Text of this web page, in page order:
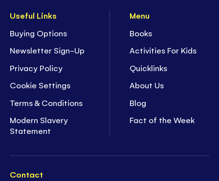
Useful Links
Buying Options
Newsletter Sign-Up
Privacy Policy
Cookie Settings
Terms & Conditions
Modern Slavery
Statement
Menu
Books
Activities For Kids
Quicklinks
About Us
Blog
Fact of the Week
Contact